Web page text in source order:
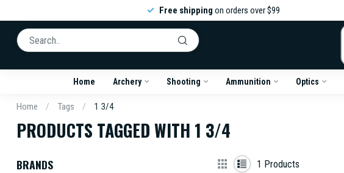
Free shipping on orders over $99
Home Archery Shooting Ammunition Optics
Home / Tags / 1 3/4
PRODUCTS TAGGED WITH 1 3/4
BRANDS 1 Products